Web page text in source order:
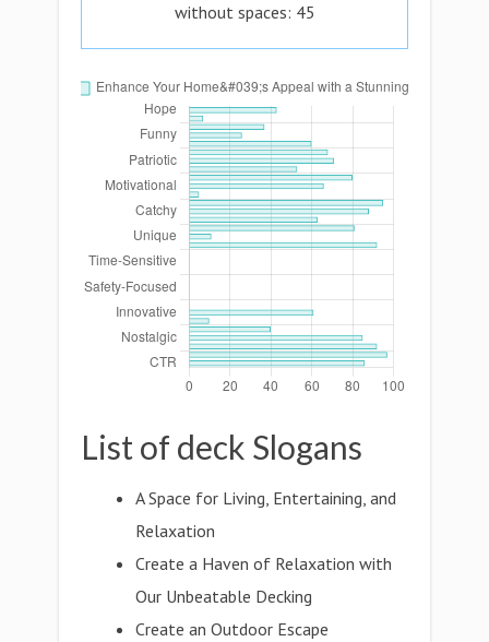
without spaces: 45
List of deck Slogans
A Space for Living, Entertaining, and
Relaxation
Create a Haven of Relaxation with
Our Unbeatable Decking
Create an Outdoor Escape